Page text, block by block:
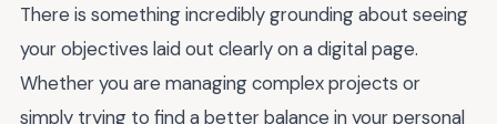
There is something incredibly grounding about seeing
your objectives laid out clearly on a digital page.
Whether you are managing complex projects or
simply trying to find a better balance in your personal